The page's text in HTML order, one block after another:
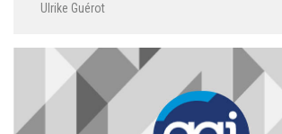
Ulrike Guérot